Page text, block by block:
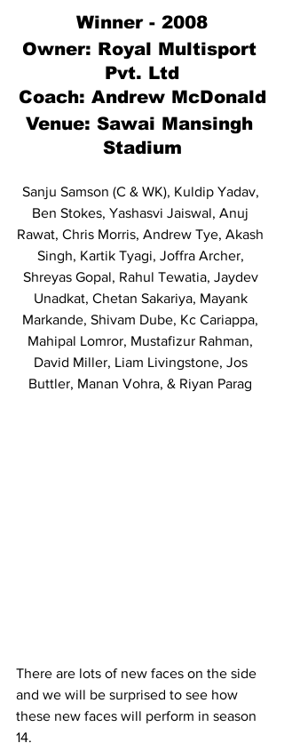
Winner - 2008
Owner: Royal Multisport
Pvt. Ltd
Coach: Andrew McDonald
Venue: Sawai Mansingh
Stadium
Sanju Samson (C & WK), Kuldip Yadav,
Ben Stokes, Yashasvi Jaiswal, Anuj
Rawat, Chris Morris, Andrew Tye, Akash
Singh, Kartik Tyagi, Joffra Archer,
Shreyas Gopal, Rahul Tewatia, Jaydev
Unadkat, Chetan Sakariya, Mayank
Markande, Shivam Dube, Kc Cariappa,
Mahipal Lomror, Mustafizur Rahman,
David Miller, Liam Livingstone, Jos
Buttler, Manan Vohra, & Riyan Parag
There are lots of new faces on the side
and we will be surprised to see how
these new faces will perform in season
14.